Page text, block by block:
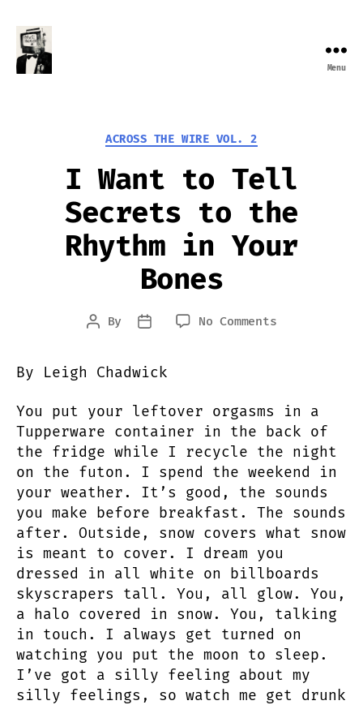
Menu
Categories
ACROSS THE WIRE VOL. 2
I Want to Tell
Secrets to the
Rhythm in Your
Bones
Post
By
Post
No Commentson
Secrets
to
the
Rhythm
in
Your
Bones
By Leigh Chadwick
You put your leftover orgasms in a
Tupperware container in the back of
the fridge while I recycle the night
on the futon. I spend the weekend in
your weather. It’s good, the sounds
you make before breakfast. The sounds
after. Outside, snow covers what snow
is meant to cover. I dream you
dressed in all white on billboards
skyscrapers tall. You, all glow. You,
a halo covered in snow. You, talking
in touch. I always get turned on
watching you put the moon to sleep.
I’ve got a silly feeling about my
silly feelings, so watch me get drunk